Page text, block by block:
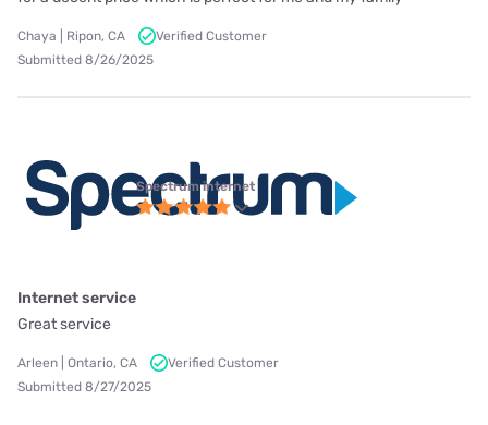
Chaya | Ripon, CA
Verified Customer
Submitted 8/26/2025
Spectrum internet
Internet service
Great service
Arleen | Ontario, CA
Verified Customer
Submitted 8/27/2025